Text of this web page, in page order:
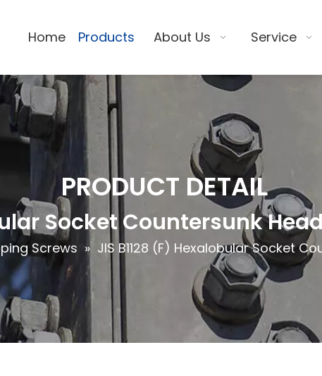
Home Products About Us Service
PRODUCT DETAIL
Socket Countersunk
Screws » JIS B1128 (F) Hexalobular Socket